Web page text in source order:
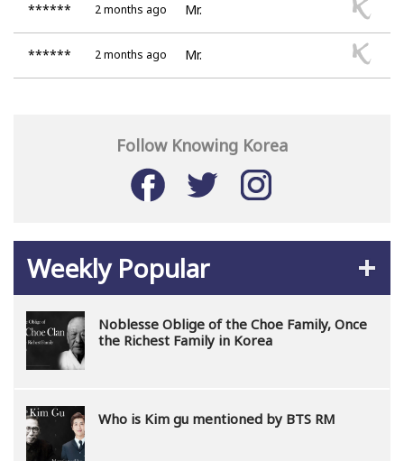
****** 2 months ago Mr.
****** 2 months ago Mr.
Follow Knowing Korea
Weekly Popular
Noblesse Oblige of the Choe Family, Once
the Richest Family in Korea
Who is Kim gu mentioned by BTS RM